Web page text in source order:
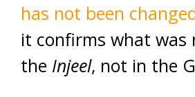
has not been
it confirms what was
the Injeel, not in the